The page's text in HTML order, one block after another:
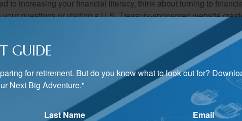
to increasing your financial literacy, think about turning to
questions or visiting a U.S. Treasury-sponsored website
sources believed to be providing accurate information. The information in this material is not
for the purpose of avoiding any federal tax penalties. Please consult legal or tax
individual situation. This material was developed and produced by FMG Suite to provide
is not affiliated with the named broker-dealer, state- or SEC-registered investment advisory
are for general information, and should not be considered a solicitation for the purchase or
GUIDE
for retirement. But do you know what to look out for?
Next Big Adventure."
Last Name Email